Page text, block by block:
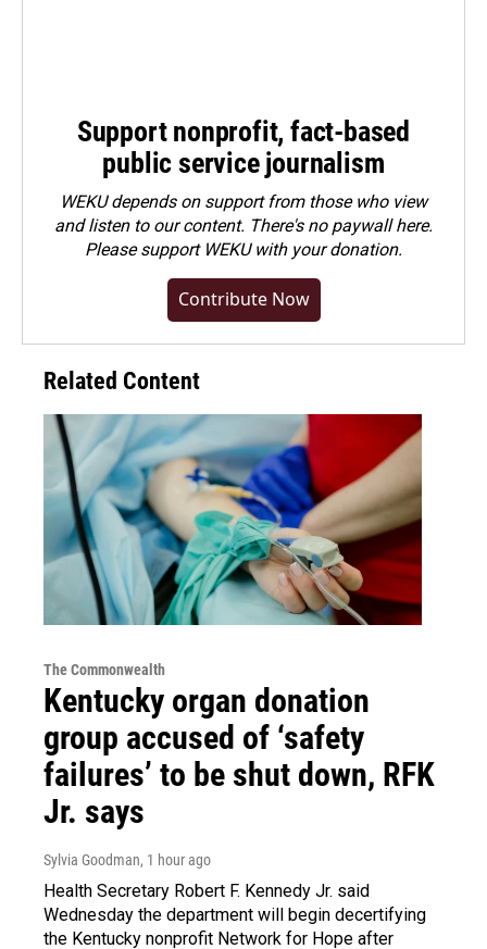
Support nonprofit, fact-based
public service journalism
WEKU depends on support from those who view
and listen to our content. There's no paywall here.
Pleasesupport WEKU with your donation.
Contribute Now
Related Content
The Commonwealth
Kentucky organ donation
group accused of ‘safety
failures’ to be shut down, RFK
Jr. says
Sylvia Goodman, 1 hour ago
Health Secretary Robert F. Kennedy Jr. said
Wednesday the department will begin decertifying
the Kentucky nonprofit Network for Hope after